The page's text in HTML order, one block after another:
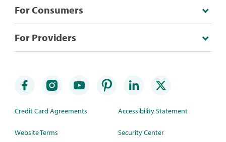
For Consumers
For Providers
Credit Card Agreements
Website Terms
Accessibility Statement
Security Center